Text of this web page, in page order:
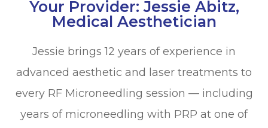
Your Provider: Jessie Abitz,
Medical Aesthetician
Jessie brings 12 years of experience in
advanced aesthetic and laser treatments to
every RF Microneedling session — including
years of microneedling with PRP at one of